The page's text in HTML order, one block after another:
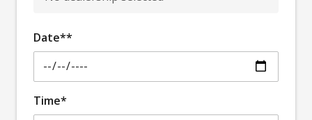
Date**
Time*